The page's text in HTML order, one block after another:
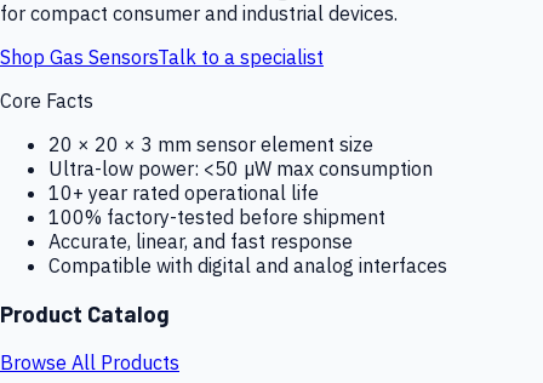
for compact consumer and industrial devices.
Shop Gas SensorsTalk to a specialist
Core Facts
20 × 20 × 3 mm sensor element size
Ultra-low power: <50 µW max consumption
10+ year rated operational life
100% factory-tested before shipment
Accurate, linear, and fast response
Compatible with digital and analog interfaces
Product Catalog
Browse All Products